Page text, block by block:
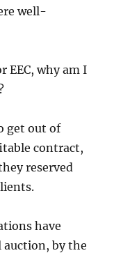
well-
EEC, why am I
get out of
contract,
reserved
have
by the